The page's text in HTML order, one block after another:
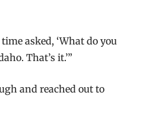
asked, ‘What do you
That’s it.’”
and reached out to